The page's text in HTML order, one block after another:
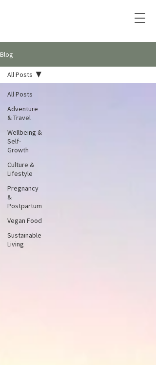
Blog
All Posts
Adventure
& Travel
Wellbeing &
Self-
Growth
Culture &
Lifestyle
Pregnancy
&
Postpartum
Vegan Food
Sustainable
Living
All Posts